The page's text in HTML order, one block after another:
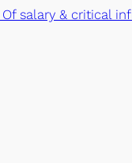
Of salary & critical